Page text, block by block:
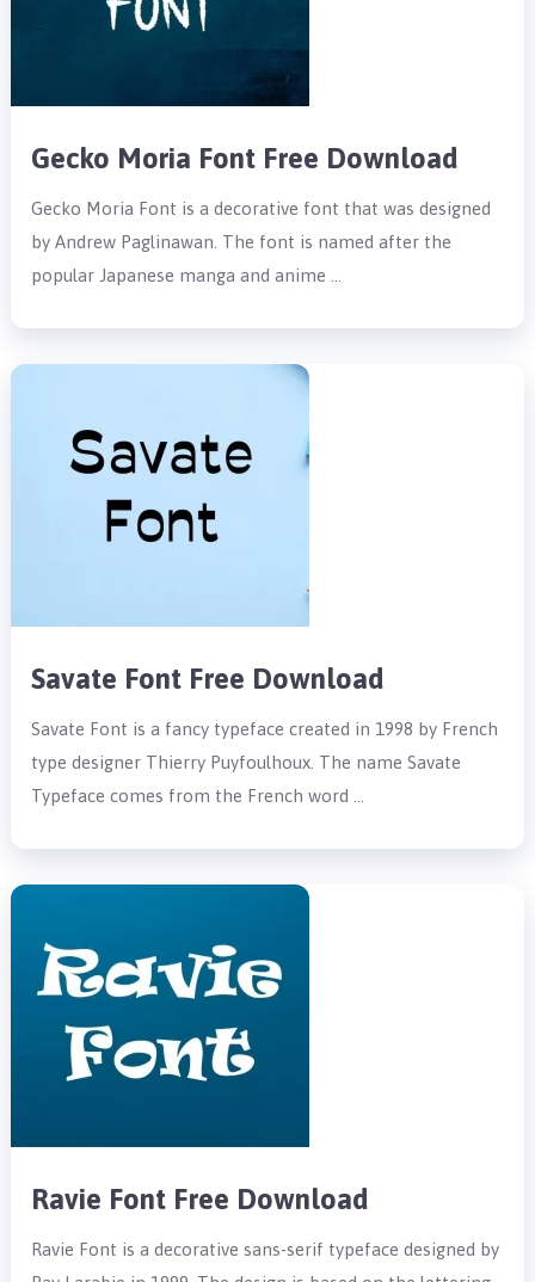
Gecko Moria Font Free Download
Gecko Moria Font is a decorative font that was designed
by Andrew Paglinawan. The font is named after the
popular Japanese manga and anime …
Savate Font Free Download
Savate Font is a fancy typeface created in 1998 by French
type designer Thierry Puyfoulhoux. The name Savate
Typeface comes from the French word …
Ravie Font Free Download
Ravie Font is a decorative sans-serif typeface designed by